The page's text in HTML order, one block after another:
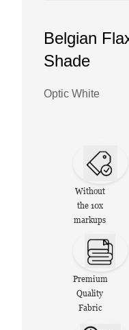
Belgian
Shade
Optic White
Without
the 10x
markups
Premium
Quality
Fabric